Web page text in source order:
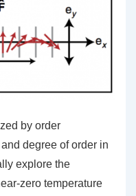
by order
degree of order in
explore the
zero temperature